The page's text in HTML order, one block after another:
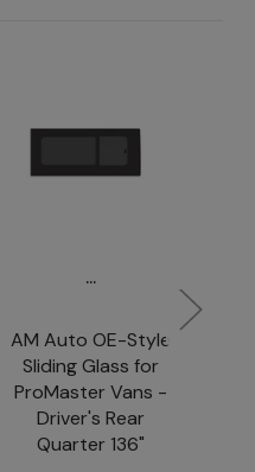
...
AM Auto OE-Style
Sliding Glass for
ProMaster Vans -
Driver's Rear
Quarter 136"